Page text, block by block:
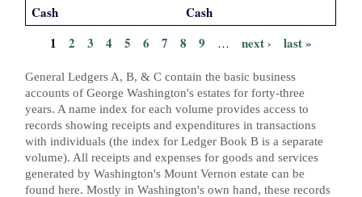
Cash Cash
a
g
e
s
1 2 3 4 5 6 7 8 9 … next › last »
General Ledgers A, B, & C contain the basic business
accounts of George Washington's estates for forty-three
years. A name index for each volume provides access to
records showing receipts and expenditures in transactions
with individuals (the index for Ledger Book B is a separate
volume). All receipts and expenses for goods and services
generated by Washington's Mount Vernon estate can be
found here. Mostly in Washington's own hand, these records